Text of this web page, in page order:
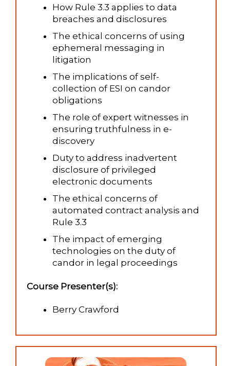
How Rule 3.3 applies to data
breaches and disclosures
The ethical concerns of using
ephemeral messaging in
litigation
The implications of self-
collection of ESI on candor
obligations
The role of expert witnesses in
ensuring truthfulness in e-
discovery
Duty to address inadvertent
disclosure of privileged
electronic documents
The ethical concerns of
automated contract analysis and
Rule 3.3
The impact of emerging
technologies on the duty of
candor in legal proceedings
Course Presenter(s):
Berry Crawford